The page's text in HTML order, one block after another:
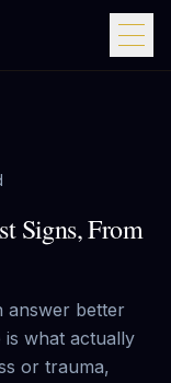
Signs, From
answer better
is what actually
or trauma,